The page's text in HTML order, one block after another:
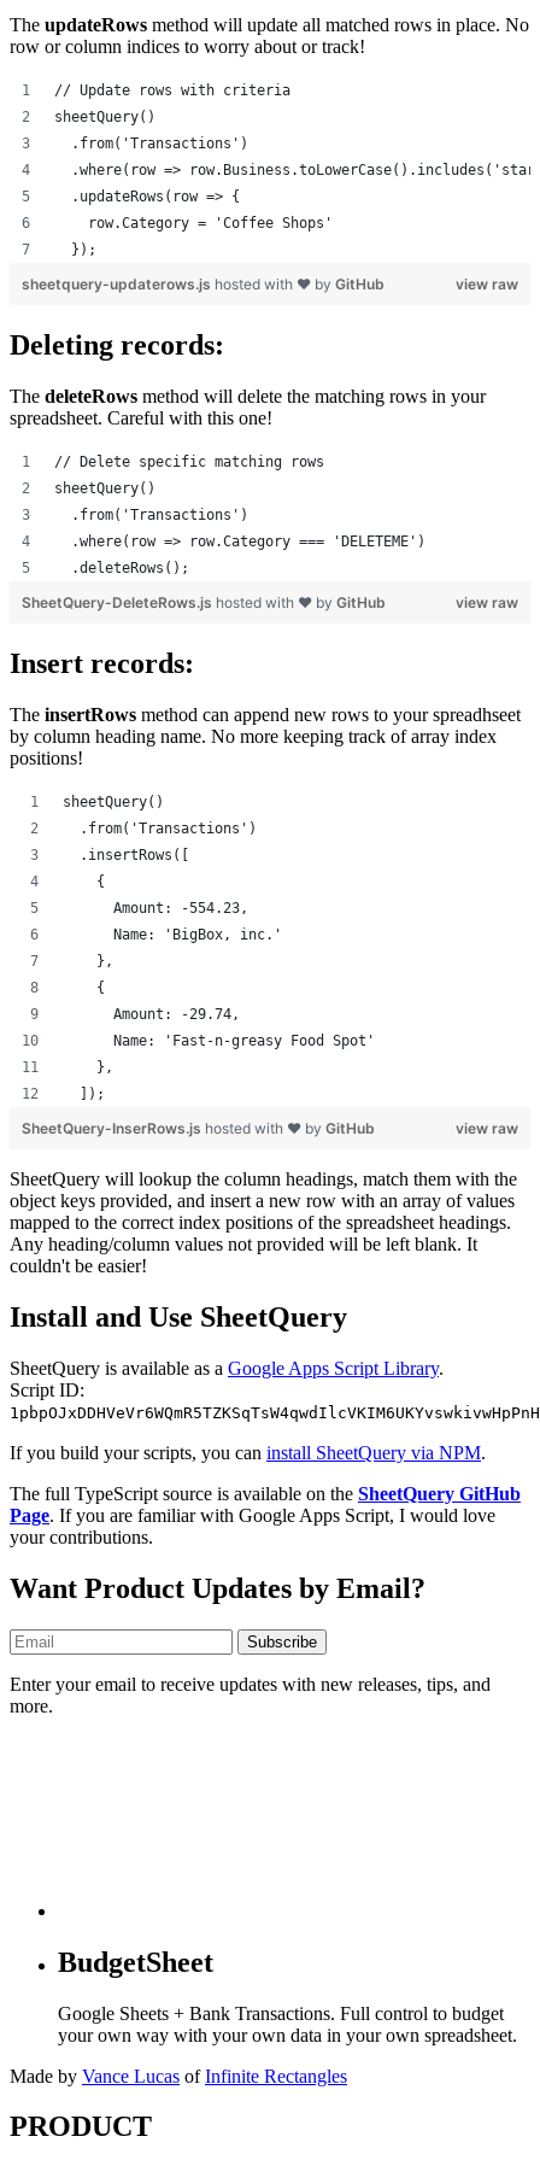
The updateRows method will update all matched rows in place. No
row or column indices to worry about or track!
// Update rows with criteria
sheetQuery()
  .from('Transactions')
.where(row =>
  .updateRows(row => {
    row.Category = 'Coffee Shops'
  });
view raw
sheetquery-updaterows.js hosted with ❤ by GitHub
Deleting records:
The deleteRows method will delete the matching rows in your
spreadsheet. Careful with this one!
// Delete specific matching rows
sheetQuery()
  .from('Transactions')
  .where(row => row.Category === 'DELETEME')
  .deleteRows();
view raw
SheetQuery-DeleteRows.js hosted with ❤ by GitHub
Insert records:
The insertRows method can append new rows to your spreadhseet
by column heading name. No more keeping track of array index
positions!
sheetQuery()
  .from('Transactions')
  .insertRows([
    {
      Amount: -554.23,
      Name: 'BigBox, inc.'
    },
    {
      Amount: -29.74,
      Name: 'Fast-n-greasy Food Spot'
    },
  ]);
view raw
SheetQuery-InserRows.js hosted with ❤ by GitHub
SheetQuery will lookup the column headings, match them with the
object keys provided, and insert a new row with an array of values
mapped to the correct index positions of the spreadsheet headings.
Any heading/column values not provided will be left blank. It
couldn't be easier!
Install and Use SheetQuery
SheetQuery is available as a Google Apps Script Library.
Script ID:
If you build your scripts, you can install SheetQuery via NPM.
The full TypeScript source is available on the SheetQuery GitHub
Page. If you are familiar with Google Apps Script, I would love
your contributions.
Want Product Updates by Email?
Subscribe
Enter your email to receive updates with new releases, tips, and
more.
BudgetSheet
Google Sheets + Bank Transactions. Full control to budget
your own way with your own data in your own spreadsheet.
Made by Vance Lucas of Infinite Rectangles
PRODUCT